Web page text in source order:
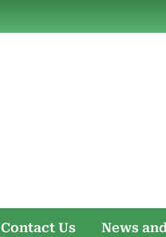
Contact Us News